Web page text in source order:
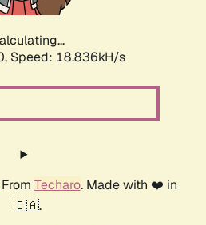
Speed: 18.836kH/s
Techaro. Made with ❤️ in
🇨🇦.